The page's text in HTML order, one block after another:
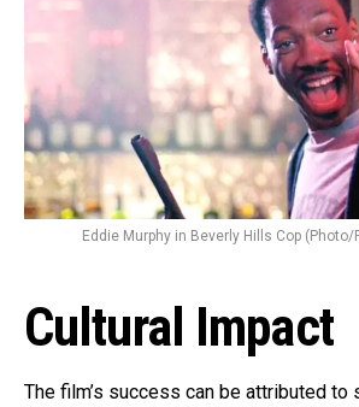
Eddie Murphy in Beverly Hills Cop
Cultural Impact
The film’s success can be attributed to